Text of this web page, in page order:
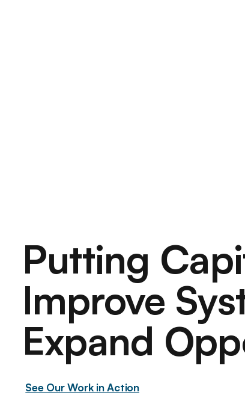
Putting
Improve
Expand
See Our Work in Action